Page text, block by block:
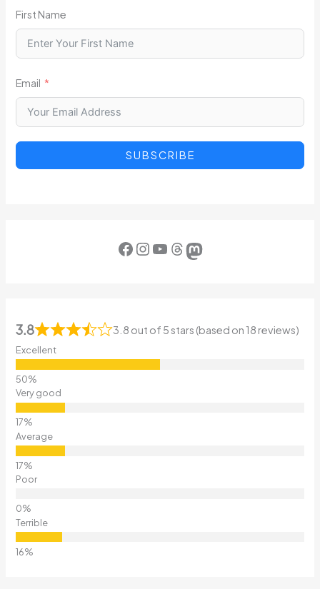
First Name
Email
SUBSCRIBE
Facebook InstagramYouTube Threads Mastodon
3.8 3.8 out of 5 stars (based on 18 reviews)
Excellent
Very good
Average
Poor
Terrible